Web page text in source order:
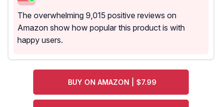
The overwhelming 9,015 positive reviews on
Amazon show how popular this product is with
happy users.
BUY ON AMAZON | $7.99